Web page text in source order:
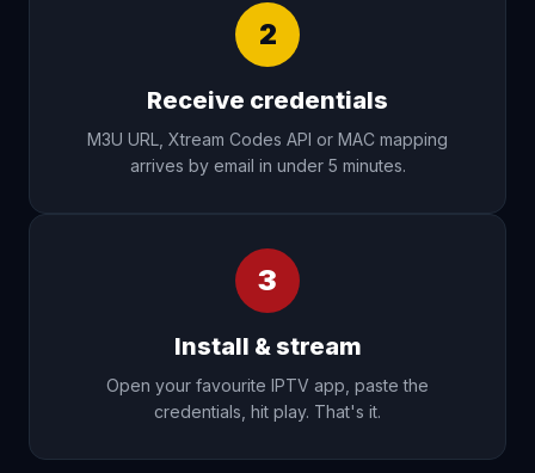
2
Receive credentials
M3U URL, Xtream Codes API or MAC mapping
arrives by email in under 5 minutes.
3
Install & stream
Open your favourite IPTV app, paste the
credentials, hit play. That's it.